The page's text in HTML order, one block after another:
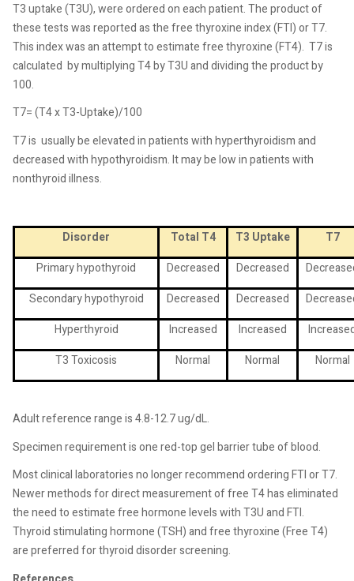
T3 uptake (T3U), were ordered on each patient. The product of
these tests was reported as the free thyroxine index (FTI) or T7.
This index was an attempt to estimate free thyroxine (FT4). T7 is
calculated by multiplying T4 by T3U and dividing the product by
100.
T7= (T4 x T3-Uptake)/100
T7 is usually be elevated in patients with hyperthyroidism and
decreased with hypothyroidism. It may be low in patients with
nonthyroid illness.
Disorder Total T4 T3 Uptake
T7
Primary hypothyroid
Decreased Decreased
Secondary hypothyroid
Decreased Decreased
Hyperthyroid
Increased Increased
T3 Toxicosis
Normal Normal Normal
Adult reference range is 4.8-12.7 ug/dL.
Specimen requirement is one red-top gel barrier tube of blood.
Most clinical laboratories no longer recommend ordering FTI or T7.
Newer methods for direct measurement of free T4 has eliminated
the need to estimate free hormone levels with T3U and FTI.
Thyroid stimulating hormone (TSH) and free thyroxine (Free T4)
are preferred for thyroid disorder screening.